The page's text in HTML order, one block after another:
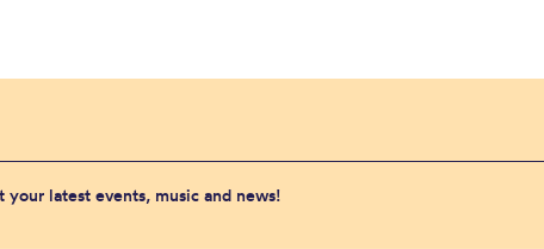
latest events, music and news!